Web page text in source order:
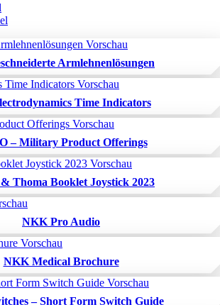
Armlehnenlösungen
Time Indicators
– Military Product Offerings
& Thoma Booklet Joystick 2023
NKK Pro Audio
NKK Medical Brochure
– Short Form Switch Guide